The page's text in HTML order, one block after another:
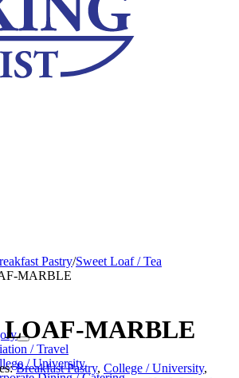
/ Travel
/ University
Pastry/Sweet Loaf / Tea
MARBLE
LOAF-MARBLE
Breakfast Pastry, College / University,